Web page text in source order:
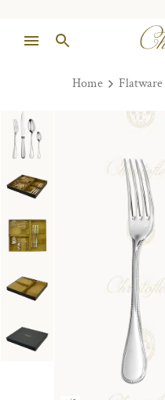
Home Flatware